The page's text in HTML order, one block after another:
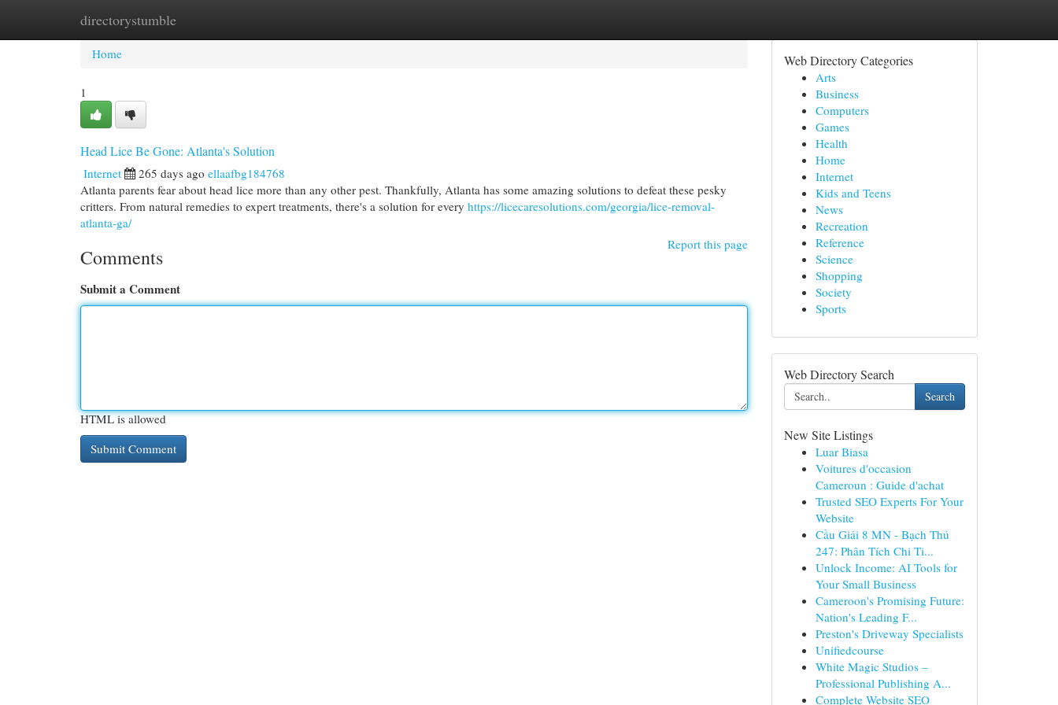
directorystumble
Home New Site Listings
Home
1
Head Lice Be Gone: Atlanta's Solution
Internet 265 days ago ellaafbg184768
Atlanta parents fear about head lice more than any other pest. Thankfully, Atlanta has some amazing solutions to defeat these pesky
critters. From natural remedies to expert treatments, there's a solution for every https://licecaresolutions.com/georgia/lice-removal-
atlanta-ga/
Report this page
Comments
Submit a Comment
HTML is allowed
Web Directory Categories
Arts
Business
Computers
Games
Health
Home
Internet
Kids and Teens
News
Recreation
Reference
Science
Shopping
Society
Sports
Web Directory Search
Search
New Site Listings
Luar Biasa
Voitures d'occasion
Cameroun : Guide d'achat
Trusted SEO Experts For Your
Website
Cầu Giải 8 MN - Bạch Thủ
247: Phân Tích Chi Ti...
Unlock Income: AI Tools for
Your Small Business
Cameroon's Promising Future:
Nation's Leading F...
Preston's Driveway Specialists
Unifiedcourse
White Magic Studios –
Professional Publishing A...
Complete Website SEO